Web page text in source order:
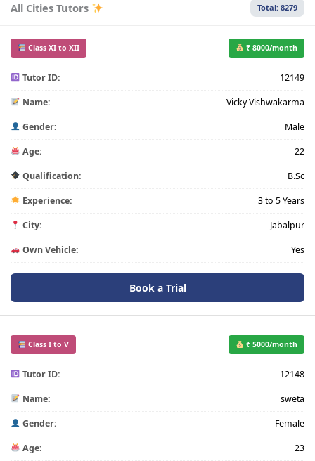
All Cities Tutors Total: 8279
Class XI to XII ₹ 8000/month
Tutor ID: 12149
Name: Vicky Vishwakarma
Gender: Male
Age: 22
Qualification: B.Sc
Experience: 3 to 5 Years
City: Jabalpur
Own Vehicle: Yes
Book a Trial
Class I to V ₹ 5000/month
Tutor ID: 12148
Name: sweta
Gender: Female
Age: 23